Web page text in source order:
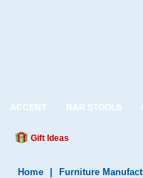
ACCENT BAR STOOLS
Gift Ideas
Home Furniture